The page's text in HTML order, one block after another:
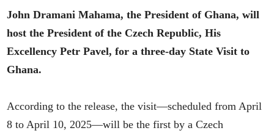
John Dramani Mahama, the President of Ghana, will
host the President of the Czech Republic, His
Excellency Petr Pavel, for a three-day State Visit to
Ghana.
According to the release, the visit—scheduled from April
8 to April 10, 2025—will be the first by a Czech